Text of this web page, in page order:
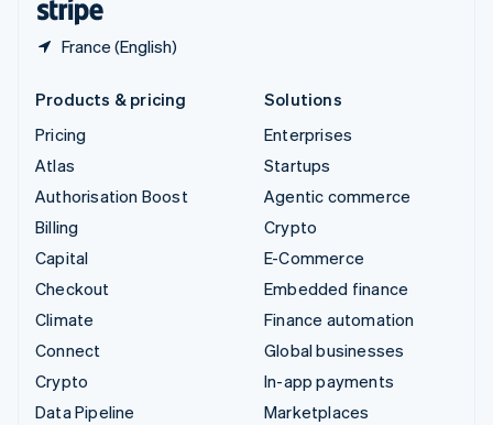
France (English)
Products & pricing
Pricing
Atlas
Authorisation Boost
Billing
Capital
Checkout
Climate
Connect
Crypto
Data Pipeline
Solutions
Enterprises
Startups
Agentic commerce
Crypto
E-Commerce
Embedded finance
Finance automation
Global businesses
In-app payments
Marketplaces